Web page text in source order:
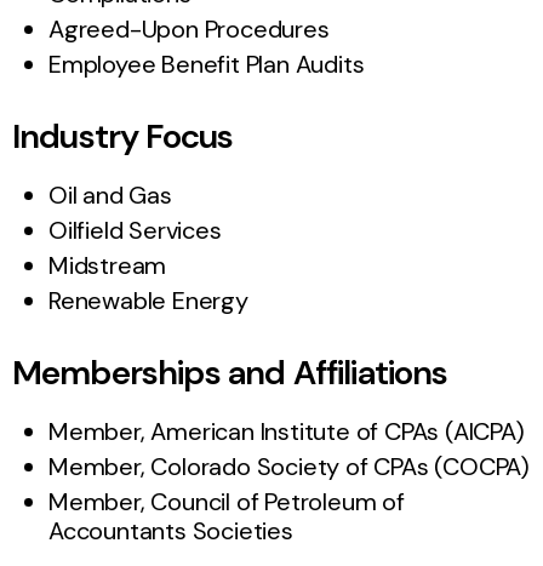
Agreed-Upon Procedures
Employee Benefit Plan Audits
Industry Focus
Oil and Gas
Oilfield Services
Midstream
Renewable Energy
Memberships and Affiliations
Member, American Institute of CPAs (AICPA)
Member, Colorado Society of CPAs (COCPA)
Member, Council of Petroleum of
Accountants Societies